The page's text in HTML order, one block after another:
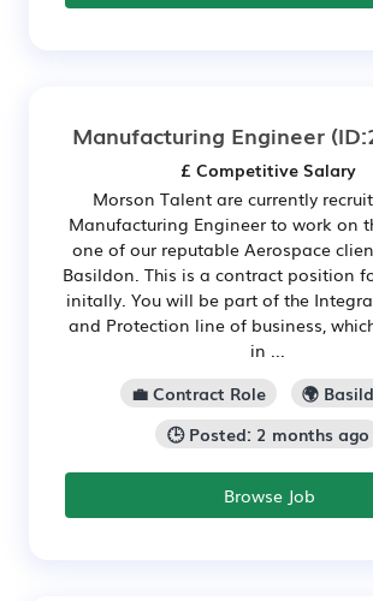
Manufacturing Engineer
£ Competitive Salary
Morson Talent are currently
Manufacturing Engineer to work on
one of our reputable Aerospace
Basildon. This is a contract position
initally. You will be part of the
and Protection line of business,
in ...
💼 Contract Role
🌍
🕒 Posted: 2 months ago
Browse Job